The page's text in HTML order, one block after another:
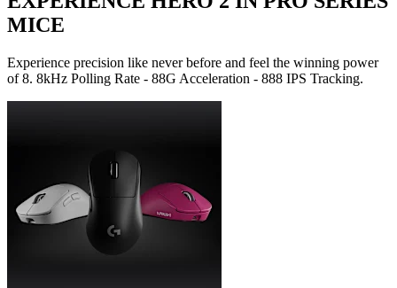
MICE
Experience precision like never before and feel the winning power
of 8. 8kHz Polling Rate - 88G Acceleration - 888 IPS Tracking.